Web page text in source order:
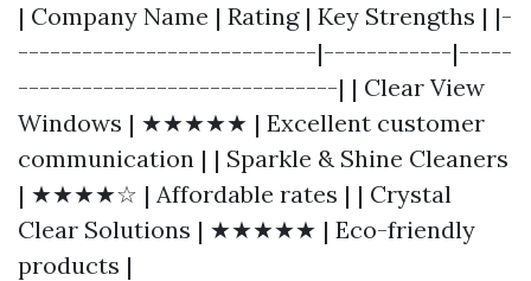
| Company Name | Rating | Key Strengths | |-
----------------------------|------------|-----
------------------------------| | Clear View
Windows | ★★★★★ | Excellent customer
communication | | Sparkle & Shine Cleaners
| ★★★★☆ | Affordable rates | | Crystal
Clear Solutions | ★★★★★ | Eco-friendly
products |